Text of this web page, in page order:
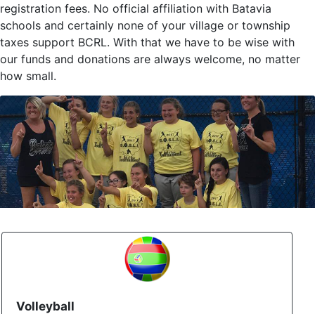
registration fees. No official affiliation with Batavia
schools and certainly none of your village or township
taxes support BCRL. With that we have to be wise with
our funds and donations are always welcome, no matter
how small.
Volleyball